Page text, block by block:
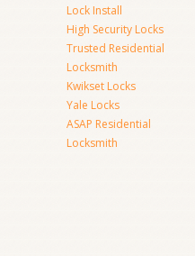
Lock Install
High Security Locks
Trusted Residential
Locksmith
Kwikset Locks
Yale Locks
ASAP Residential
Locksmith